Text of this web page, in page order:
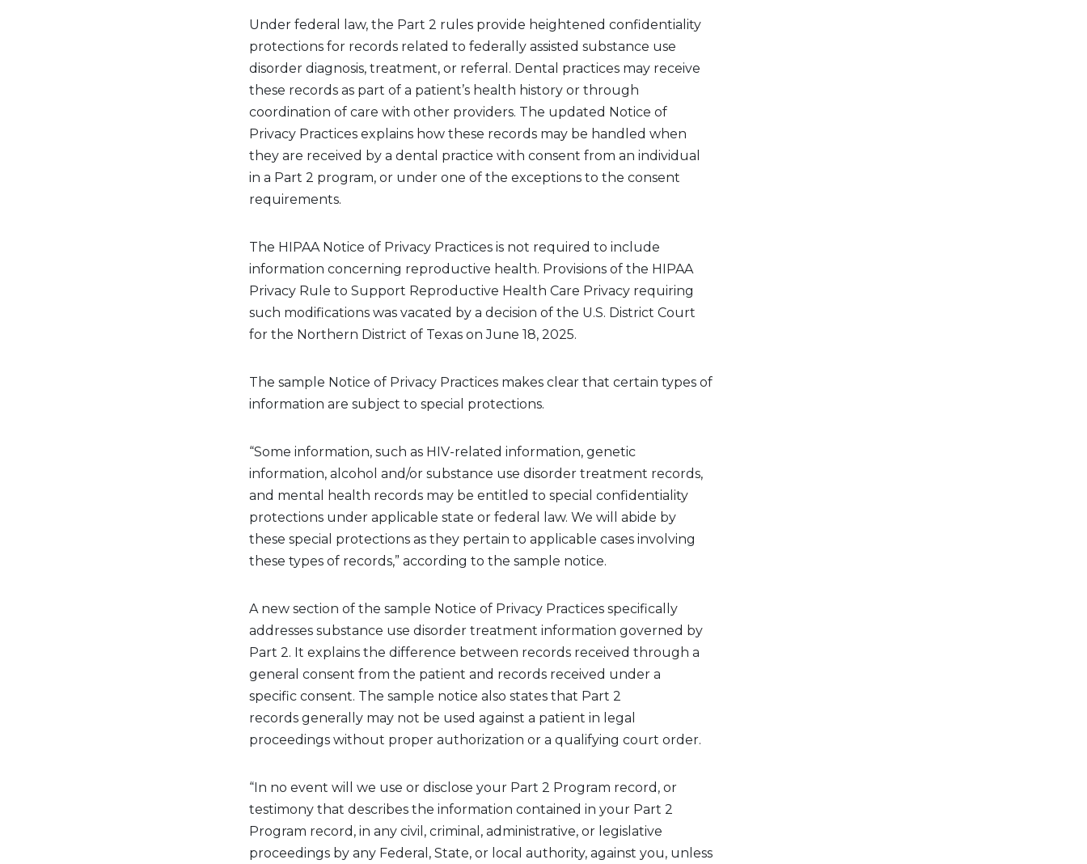
Under federal law, the Part 2 rules provide heightened confidentiality
protections for records related to federally assisted substance use
disorder diagnosis, treatment, or referral. Dental practices may receive
these records as part of a patient’s health history or through
coordination of care with other providers. The updated Notice of
Privacy Practices explains how these records may be handled when
they are received by a dental practice with consent from an individual
in a Part 2 program, or under one of the exceptions to the consent
requirements.
The HIPAA Notice of Privacy Practices is not required to include
information concerning reproductive health. Provisions of the HIPAA
Privacy Rule to Support Reproductive Health Care Privacy requiring
such modifications was vacated by a decision of the U.S. District Court
for the Northern District of Texas on June 18, 2025.
The sample Notice of Privacy Practices makes clear that certain types of
information are subject to special protections.
“Some information, such as HIV-related information, genetic
information, alcohol and/or substance use disorder treatment records,
and mental health records may be entitled to special confidentiality
protections under applicable state or federal law. We will abide by
these special protections as they pertain to applicable cases involving
these types of records,” according to the sample notice.
A new section of the sample Notice of Privacy Practices specifically
addresses substance use disorder treatment information governed by
Part 2. It explains the difference between records received through a
general consent from the patient and records received under a
specific consent. The sample notice also states that Part 2
records generally may not be used against a patient in legal
proceedings without proper authorization or a qualifying court order.
“In no event will we use or disclose your Part 2 Program record, or
testimony that describes the information contained in your Part 2
Program record, in any civil, criminal, administrative, or legislative
proceedings by any Federal, State, or local authority, against you, unless